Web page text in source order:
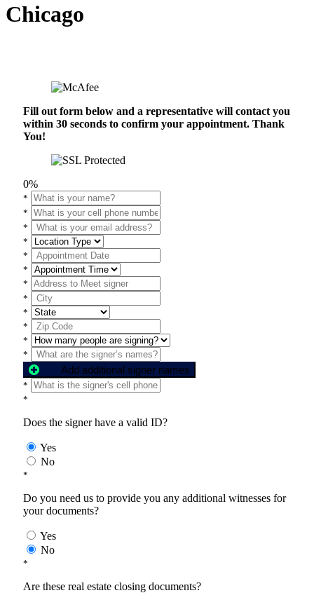
Chicago
Fill out form below and a representative will contact you
within 30 seconds to confirm your appointment. Thank
You!
0%
*
*
*
*
*
*
*
*
*
*
*
*
Add additional signer names
*
*
Does the signer have a valid ID?
Yes
No
*
Do you need us to provide you any additional witnesses for
your documents?
Yes
No
*
Are these real estate closing documents?